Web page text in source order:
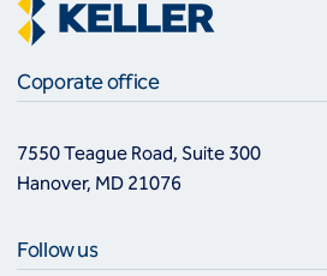
Coporate office
7550 Teague Road, Suite 300
Hanover, MD 21076
Follow us